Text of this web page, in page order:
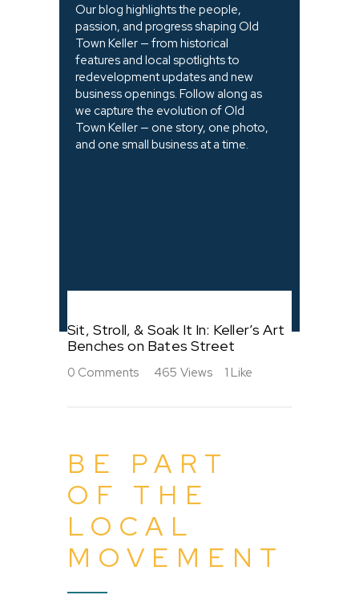
Our blog highlights the people,
passion, and progress shaping Old
Town Keller — from historical
features and local spotlights to
redevelopment updates and new
business openings. Follow along as
we capture the evolution of Old
Town Keller — one story, one photo,
and one small business at a time.
Sit, Stroll, & Soak It In: Keller’s Art
Benches on Bates Street
0 Comments 465 Views 1 Like
BE PART
OF THE
LOCAL
MOVEMENT